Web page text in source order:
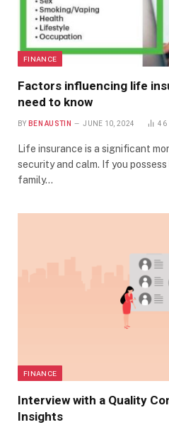
FINANCE
Factors influencing life
need to know
BY BEN AUSTIN JUNE 10, 2024 46
Life insurance is a significant
security and calm. If you
family…
FINANCE
Interview with a Quality
Insights